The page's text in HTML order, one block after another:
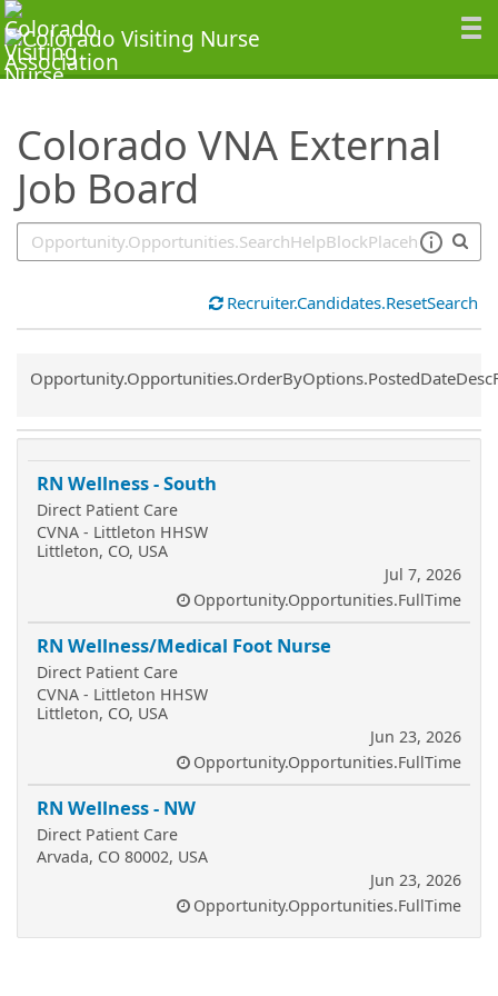
Colorado VNA External
Job Board
SearchTips.TipsTricks
Recruiter.Candidates.ResetSearch
Common.Sort.Sort
RN Wellness - South
Direct Patient Care
CVNA - Littleton HHSW
Littleton, CO, USA
Jul 7, 2026
Opportunity.Opportunities.FullTime
RN Wellness/Medical Foot Nurse
Direct Patient Care
CVNA - Littleton HHSW
Littleton, CO, USA
Jun 23, 2026
Opportunity.Opportunities.FullTime
RN Wellness - NW
Direct Patient Care
Arvada, CO 80002, USA
Jun 23, 2026
Opportunity.Opportunities.FullTime